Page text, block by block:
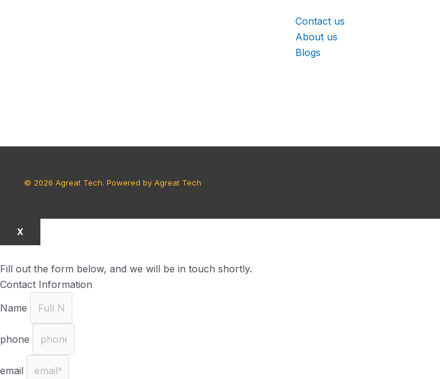
Contact us
About us
Blogs
© 2026 Agreat Tech. Powered by Agreat Tech
X
Fill out the form below, and we will be in touch shortly.
Contact Information
Name
phone
email